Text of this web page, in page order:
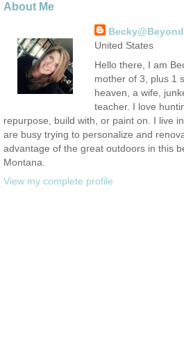
About Me
United States
Hello there, I am
mother of 3, plus 1
heaven, a wife,
teacher. I love
repurpose, build with, or paint on. I live
are busy trying to personalize and
advantage of the great outdoors in this
Montana.
View my complete profile